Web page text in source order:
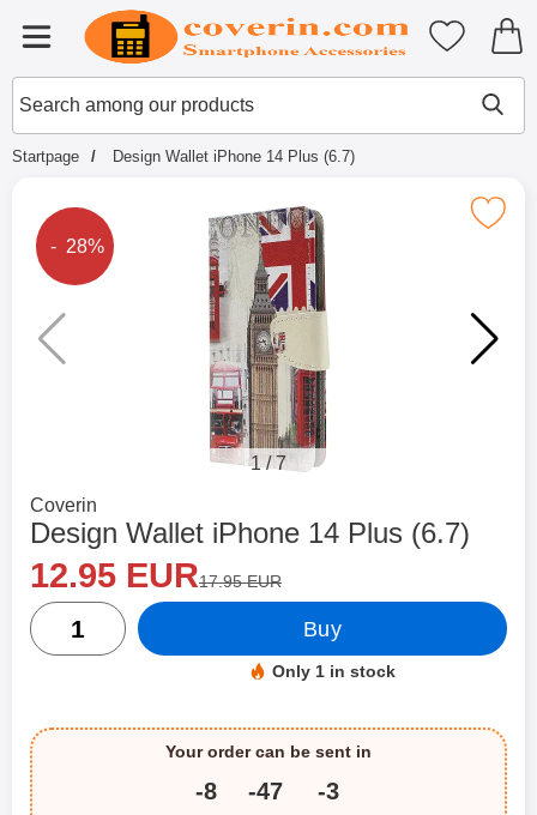
Menu
Startpage for Tibro Billiga
Search
Search among our products
My
Startpage Design Wallet iPhone 14 Plus (6.7)
Mark design Wallet iPhone 14
The price is reduced by
- 28%
1/7
Go to brand page for
Coverin
Design Wallet iPhone 14 Plus (6.7)
Shop this product, Design Wallet iPhone 14 Plus (6.7)
new price
12.95 EURold price
17.95 EUR
quantity
Buy
Product availability:
Only 1 in stock
Your order can be sent in
-8 -47 -3